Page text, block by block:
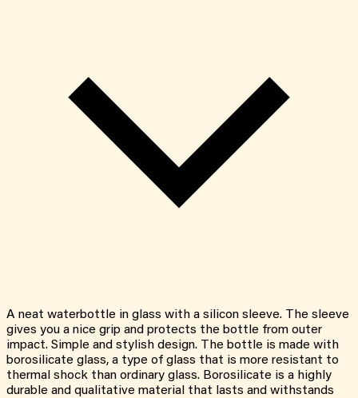
A neat waterbottle in glass with a silicon sleeve. The sleeve
gives you a nice grip and protects the bottle from outer
impact. Simple and stylish design. The bottle is made with
borosilicate glass, a type of glass that is more resistant to
thermal shock than ordinary glass. Borosilicate is a highly
durable and qualitative material that lasts and withstands